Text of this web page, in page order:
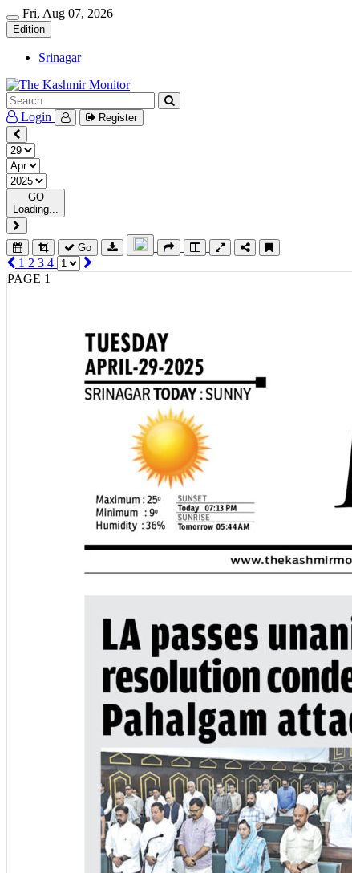
Fri, Aug 07, 2026
Edition
Srinagar
Login Register
GO
Loading...
Go
1 2 3 4
PAGE 1